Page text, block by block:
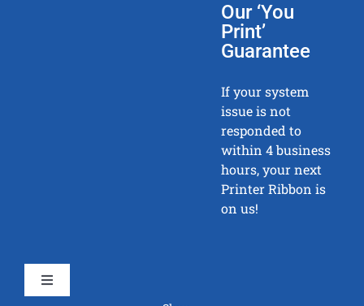
Our ‘You
Print’
Guarantee
If your system
issue is not
responded to
within 4 business
hours, your next
Printer Ribbon is
on us!
Toggle